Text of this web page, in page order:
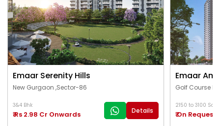
Emaar Serenity Hills
New Gurgaon ,Sector-86
3&4 Bhk
₹ Rs 2.98 Cr Onwards Details
Emaar
Golf Course
2150 to 3100 Sq.Ft
₹ On Request